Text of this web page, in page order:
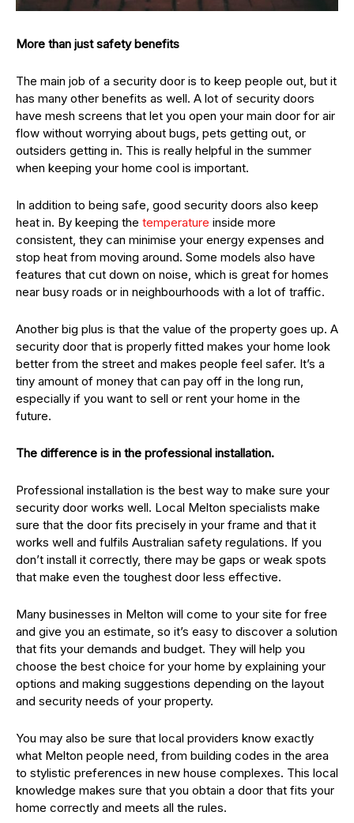
More than just safety benefits
The main job of a security door is to keep people out, but it
has many other benefits as well. A lot of security doors
have mesh screens that let you open your main door for air
flow without worrying about bugs, pets getting out, or
outsiders getting in. This is really helpful in the summer
when keeping your home cool is important.
In addition to being safe, good security doors also keep
heat in. By keeping the temperature inside more
consistent, they can minimise your energy expenses and
stop heat from moving around. Some models also have
features that cut down on noise, which is great for homes
near busy roads or in neighbourhoods with a lot of traffic.
Another big plus is that the value of the property goes up. A
security door that is properly fitted makes your home look
better from the street and makes people feel safer. It’s a
tiny amount of money that can pay off in the long run,
especially if you want to sell or rent your home in the
future.
The difference is in the professional installation.
Professional installation is the best way to make sure your
security door works well. Local Melton specialists make
sure that the door fits precisely in your frame and that it
works well and fulfils Australian safety regulations. If you
don’t install it correctly, there may be gaps or weak spots
that make even the toughest door less effective.
Many businesses in Melton will come to your site for free
and give you an estimate, so it’s easy to discover a solution
that fits your demands and budget. They will help you
choose the best choice for your home by explaining your
options and making suggestions depending on the layout
and security needs of your property.
You may also be sure that local providers know exactly
what Melton people need, from building codes in the area
to stylistic preferences in new house complexes. This local
knowledge makes sure that you obtain a door that fits your
home correctly and meets all the rules.